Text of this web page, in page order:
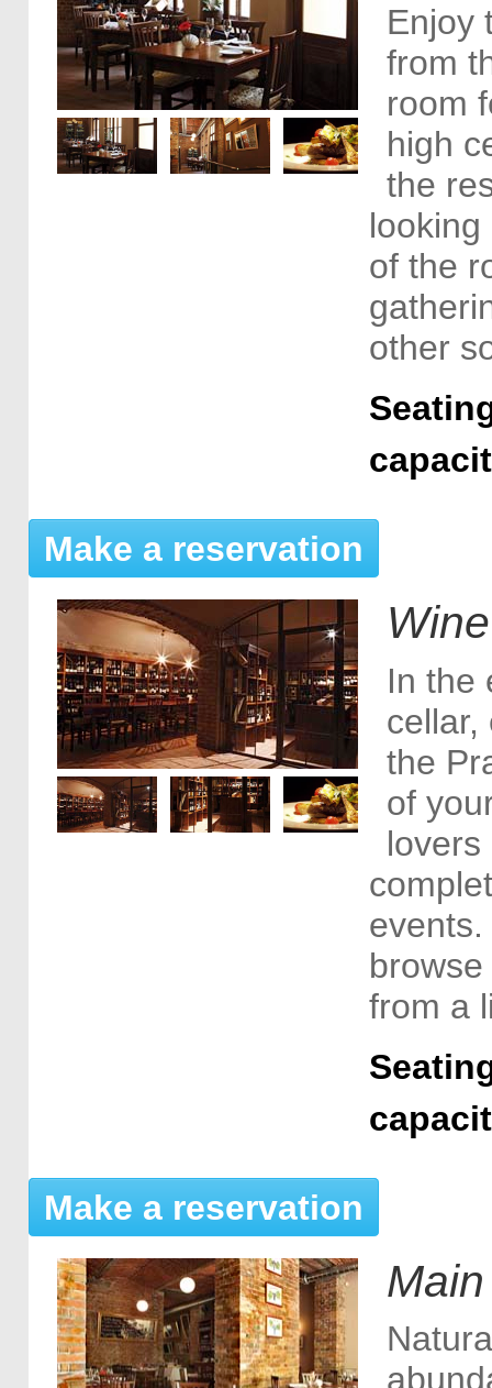
Enjoy
from
room
high
the
of the
other
Make a reservation
In the
cellar,
the
of
lovers
from a
Make a reservation